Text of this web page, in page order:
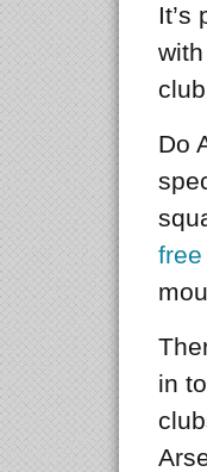
It’s
Do
in